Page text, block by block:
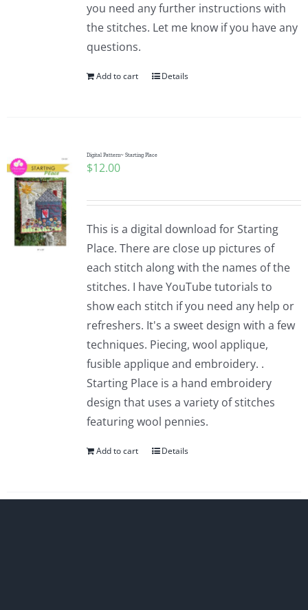
you need any further instructions with
the stitches. Let me know if you have any
questions.
Add to cart Details
Digital Pattern~ Starting Place
$12.00
This is a digital download for Starting
Place. There are close up pictures of
each stitch along with the names of the
stitches. I have YouTube tutorials to
show each stitch if you need any help or
refreshers. It's a sweet design with a few
techniques. Piecing, wool applique,
fusible applique and embroidery. .
Starting Place is a hand embroidery
design that uses a variety of stitches
featuring wool pennies.
Add to cart Details